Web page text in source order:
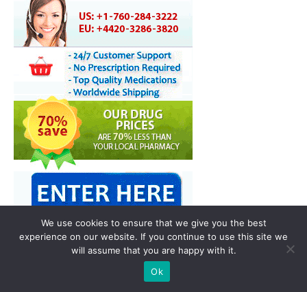
You may also like
We use cookies to ensure that we give you the best
experience on our website. If you continue to use this site we
will assume that you are happy with it.
Ok